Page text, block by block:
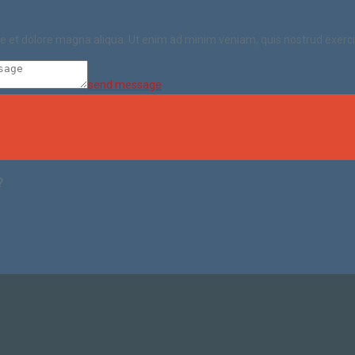
dolore magna aliqua. Ut enim ad minim veniam, quis nostrud
send message